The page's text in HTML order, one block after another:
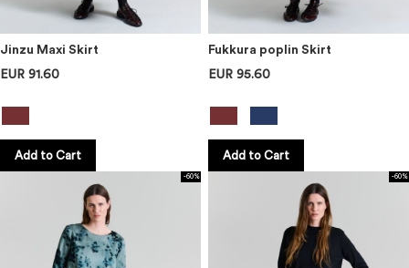
Jinzu Maxi Skirt
EUR 91.60
Add to Cart
Fukkura poplin Skirt
EUR 95.60
Add to Cart
-60% -60%